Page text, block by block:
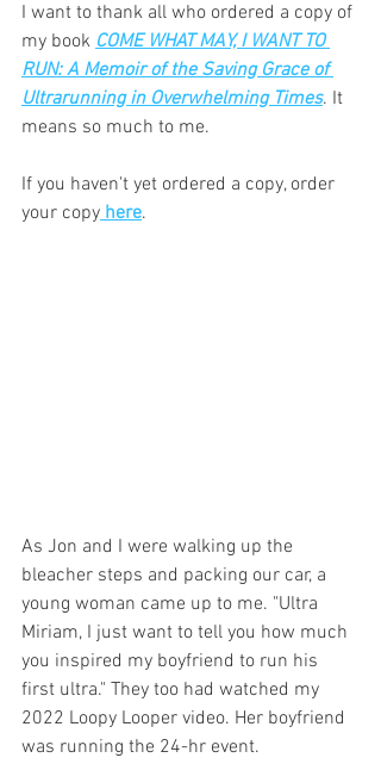
I want to thank all who ordered a copy of
my book COME WHAT MAY, I WANT TO
RUN: A Memoir of the Saving Grace of
Ultrarunning in Overwhelming Times. It
means so much to me.
If you haven't yet ordered a copy, order
your copy here.
As Jon and I were walking up the
bleacher steps and packing our car, a
young woman came up to me. "Ultra
Miriam, I just want to tell you how much
you inspired my boyfriend to run his
first ultra." They too had watched my
2022 Loopy Looper video. Her boyfriend
was running the 24-hr event.